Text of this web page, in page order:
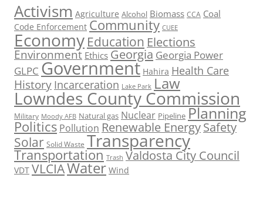
Activism Agriculture Alcohol Biomass CCA Coal
Code Enforcement Community CUEE
Economy Education Elections
Environment Ethics Georgia Georgia Power
GLPC Government Hahira Health Care
History Incarceration Lake Park Law
Lowndes County Commission
Military Moody AFB Natural gas Nuclear Pipeline Planning
Politics Pollution Renewable EnergySafety
Solar Solid Waste Transparency
Transportation Trash Valdosta City Council
VDT VLCIAWater Wind